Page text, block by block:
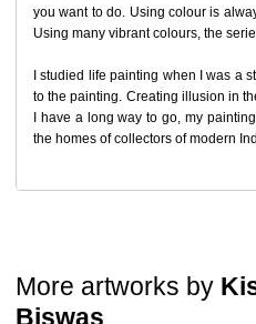
you want to do. Using colour is
Using many vibrant colours, the
I studied life painting when I was a
to the painting. Creating illusion in
I have a long way to go, my
the homes of collectors of modern
More artworks by
Biswas